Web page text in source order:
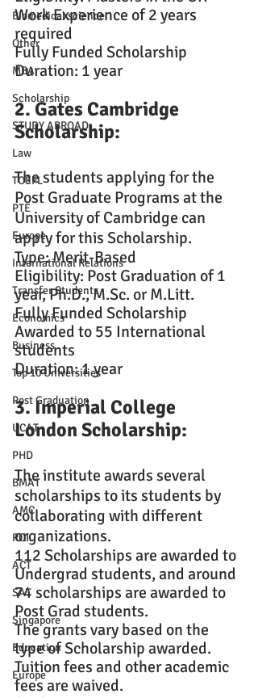
Biomedical science
Other
MBA
Scholarship
STUDY ABROAD
Law
TOEFL
PTE
Europe
International Relations
Transfer Students
Economics
Business
Top 10 Universities
Post Graduation
UCAT
PHD
BMAT
AMC
ROI
ACT
SAT
Singapore
Education
Europe
Work Experience of 2 years
required
Fully Funded Scholarship
Duration: 1 year
2. Gates Cambridge
Scholarship:
The students applying for the
Post Graduate Programs at the
University of Cambridge can
apply for this Scholarship.
Type: Merit-Based
Eligibility: Post Graduation of 1
year, Ph.D., M.Sc. or M.Litt.
Fully Funded Scholarship
Awarded to 55 International
students
Duration: 1 year
3. Imperial College
London Scholarship:
The institute awards several
scholarships to its students by
collaborating with different
organizations.
112 Scholarships are awarded to
Undergrad students, and around
74 scholarships are awarded to
Post Grad students.
The grants vary based on the
type of Scholarship awarded.
Tuition fees and other academic
fees are waived.